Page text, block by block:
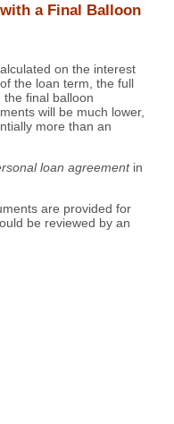
a Final Balloon
on the interest
the loan term, the full
final balloon
will be much lower,
more than an
loan agreementin
are provided for
be reviewed by an